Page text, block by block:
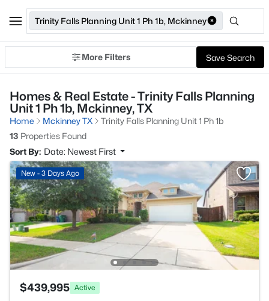
Trinity Falls Planning Unit 1 Ph 1b, Mckinney
More Filters Save Search
Homes & Real Estate - Trinity Falls Planning
Unit 1 Ph 1b, Mckinney, TX
Home Mckinney TX
Trinity Falls Planning Unit 1 Ph 1b
13 Properties Found
Sort By: Date: Newest First
New - 3 Days Ago
$439,995 Active